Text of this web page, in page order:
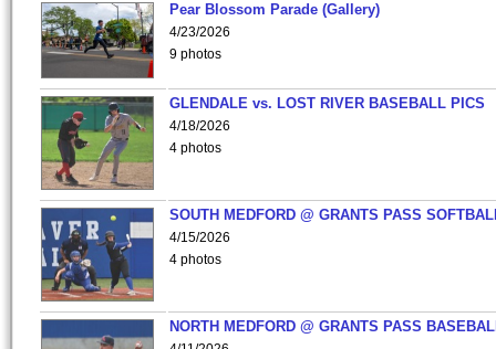
Pear Blossom Parade (Gallery)
4/23/2026
9 photos
GLENDALE vs. LOST RIVER BASEBALL PICS
4/18/2026
4 photos
SOUTH MEDFORD @ GRANTS PASS
4/15/2026
4 photos
NORTH MEDFORD @ GRANTS PASS